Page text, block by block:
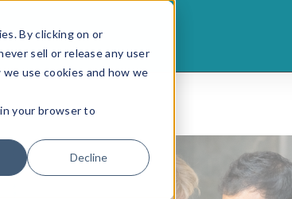
By clicking on or
sell or release any user
use cookies and how we
your browser to
Decline